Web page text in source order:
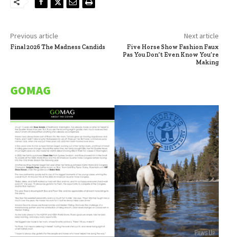
Previous article
Final 2026 The Madness Candids
Next article
Five Horse Show Fashion Faux
Pas You Don’t Even Know You’re
Making
GOMAG